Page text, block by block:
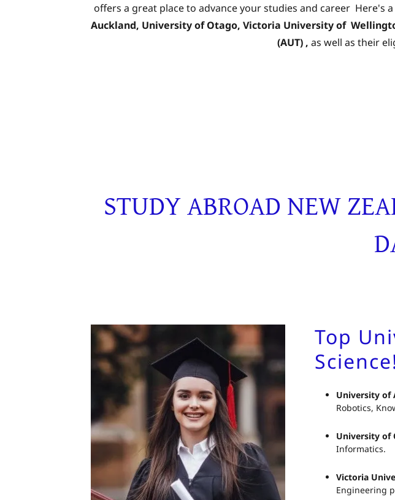
offers a great place to advance your studies and career Here's
Auckland, University of Otago, Victoria University of
(AUT) , as well as their
STUDY ABROAD NEW
Top
University of
Robotics,
University of
Informatics.
Victoria
Engineering